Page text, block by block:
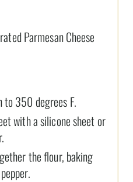
Parmesan Cheese
to 350 degrees F.
with a silicone sheet or
the flour, baking